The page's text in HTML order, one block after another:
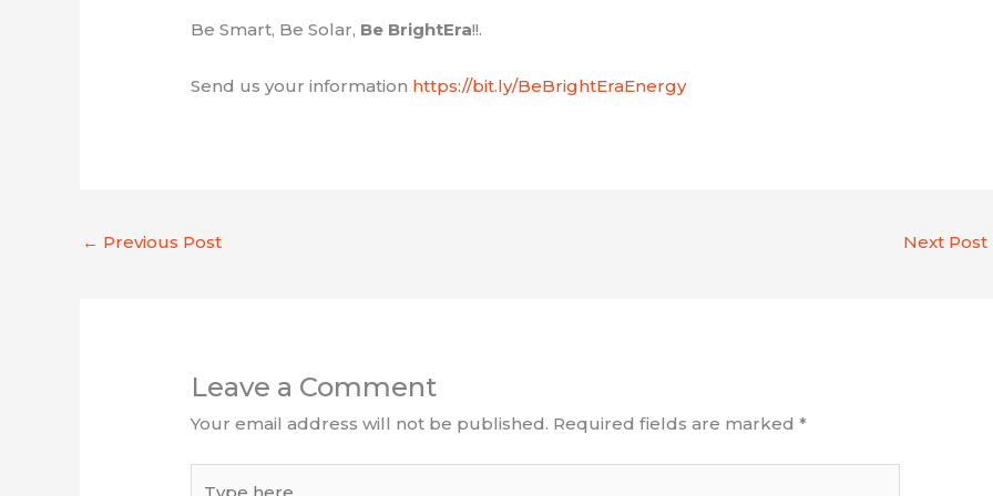
Be Smart, Be Solar, Be BrightEra!!.
Send us your information https://bit.ly/BeBrightEraEnergy
← Previous Post Next Post
Leave a Comment
Your email address will not be published. Required fields are marked*